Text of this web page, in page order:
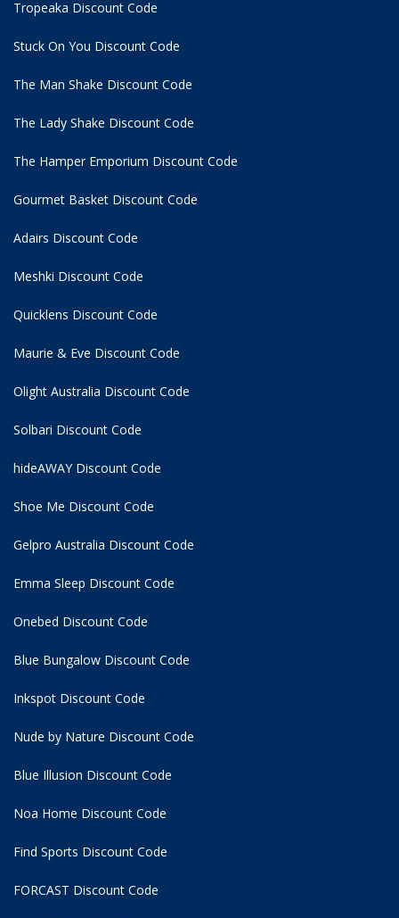
Tropeaka Discount Code
Stuck On You Discount Code
The Man Shake Discount Code
The Lady Shake Discount Code
The Hamper Emporium Discount Code
Gourmet Basket Discount Code
Adairs Discount Code
Meshki Discount Code
Quicklens Discount Code
Maurie & Eve Discount Code
Olight Australia Discount Code
Solbari Discount Code
hideAWAY Discount Code
Shoe Me Discount Code
Gelpro Australia Discount Code
Emma Sleep Discount Code
Onebed Discount Code
Blue Bungalow Discount Code
Inkspot Discount Code
Nude by Nature Discount Code
Blue Illusion Discount Code
Noa Home Discount Code
Find Sports Discount Code
FORCAST Discount Code